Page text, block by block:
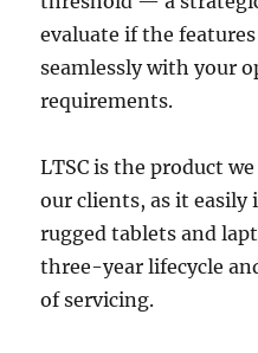
evaluate if the
seamlessly with your
requirements.
LTSC is the product
our clients, as it
rugged tablets and
three-year lifecycle
of servicing.